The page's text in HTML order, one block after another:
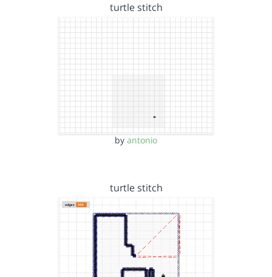
turtle stitch
by antonio
turtle stitch